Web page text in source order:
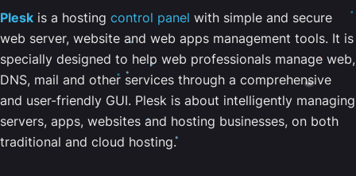
Plesk is a hosting control panel with simple and secure
web server, website and web apps management tools. It is
specially designed to help web professionals manage web,
DNS, mail and other services through a comprehensive
and user-friendly GUI. Plesk is about intelligently managing
servers, apps, websites and hosting businesses, on both
traditional and cloud hosting.